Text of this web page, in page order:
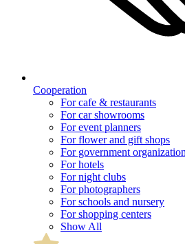
Cooperation
For cafe & restaurants
For car showrooms
For event planners
For flower and gift shops
For government
For hotels
For night clubs
For photographers
For schools and nursery
For shopping centers
Show All